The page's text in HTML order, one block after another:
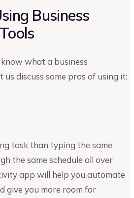
Business
what a business
discuss some pros of using it:
task than typing the same
the same schedule all over
app will help you automate
give you more room for